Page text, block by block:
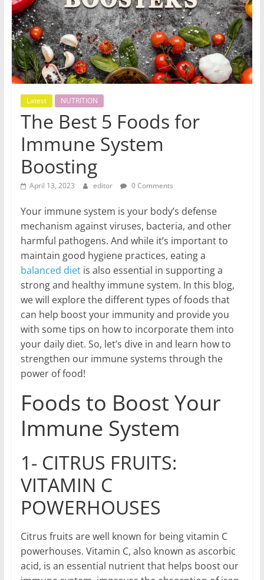
World
Health
Updates
Stay
fit,
stay
healthy
with
World
Health
Latest NUTRITION
The Best 5 Foods for
Immune System
Boosting
April 13, 2023 editor 0 Comments
Your immune system is your body’s defense
mechanism against viruses, bacteria, and other
harmful pathogens. And while it’s important to
maintain good hygiene practices, eating a
balanced dietis also essential in supporting a
strong and healthy immune system. In this blog,
we will explore the different types of foods that
can help boost your immunity and provide you
with some tips on how to incorporate them into
your daily diet. So, let’s dive in and learn how to
strengthen our immune systems through the
power of food!
Foods to Boost Your
Immune System
1- CITRUS FRUITS:
VITAMIN C
POWERHOUSES
Citrus fruits are well known for being vitamin C
powerhouses. Vitamin C, also known as ascorbic
acid, is an essential nutrient that helps boost our